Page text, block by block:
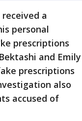
a
personal
prescriptions
and Emily
prescriptions
also
accused of